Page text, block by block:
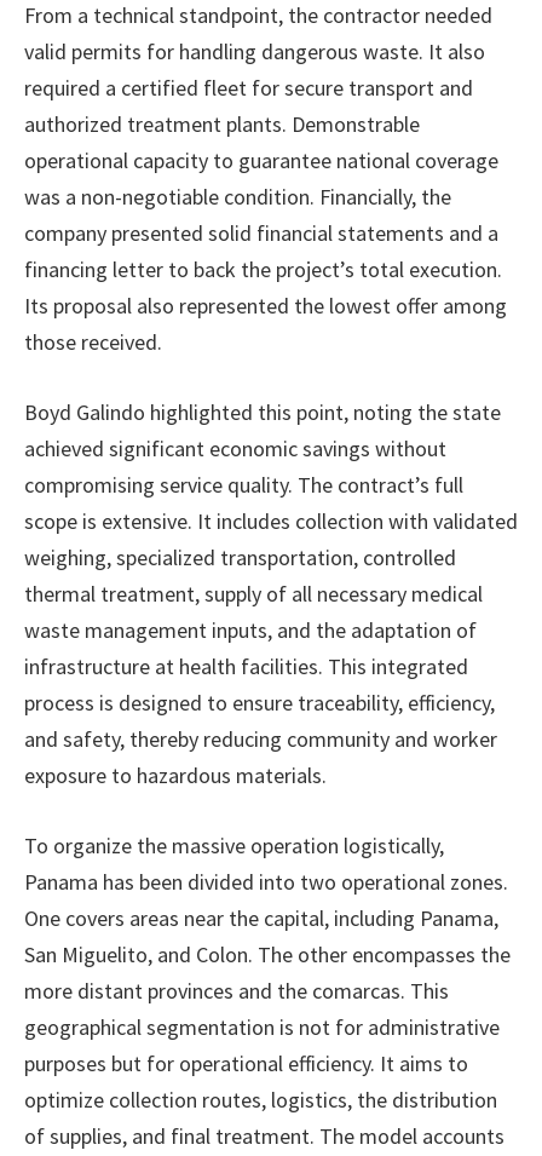
From a technical standpoint, the contractor needed
valid permits for handling dangerous waste. It also
required a certified fleet for secure transport and
authorized treatment plants. Demonstrable
operational capacity to guarantee national coverage
was a non-negotiable condition. Financially, the
company presented solid financial statements and a
financing letter to back the project’s total execution.
Its proposal also represented the lowest offer among
those received.
Boyd Galindo highlighted this point, noting the state
achieved significant economic savings without
compromising service quality. The contract’s full
scope is extensive. It includes collection with validated
weighing, specialized transportation, controlled
thermal treatment, supply of all necessary medical
waste management inputs, and the adaptation of
infrastructure at health facilities. This integrated
process is designed to ensure traceability, efficiency,
and safety, thereby reducing community and worker
exposure to hazardous materials.
To organize the massive operation logistically,
Panama has been divided into two operational zones.
One covers areas near the capital, including Panama,
San Miguelito, and Colon. The other encompasses the
more distant provinces and the comarcas. This
geographical segmentation is not for administrative
purposes but for operational efficiency. It aims to
optimize collection routes, logistics, the distribution
of supplies, and final treatment. The model accounts